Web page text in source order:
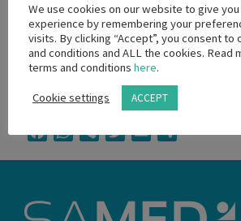
FacebookWhatsApp
ViberTwitterEmailShare
We use cookies on our website to give
experience by remembering your
visits. By clicking “Accept”, you consent
and conditions and ALL the cookies. Read
terms and conditions here.
Cookie settings ACCEPT